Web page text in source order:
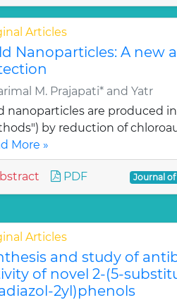
Articles
Nanoparticles: A new
M. Prajapati* and Yatr
nanoparticles are produced
by reduction of
More »
PDF Journal
Articles
and study of
of novel 2-(5-
2yl)phenols